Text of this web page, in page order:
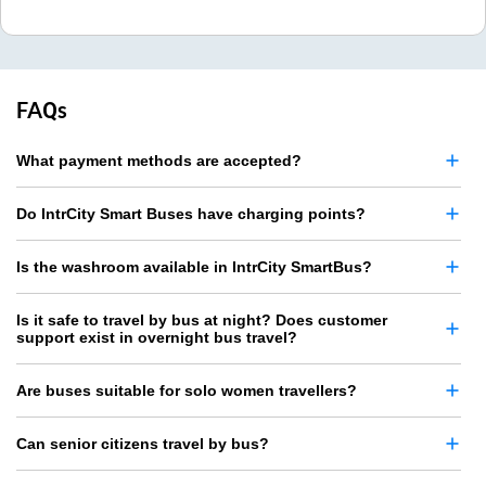
FAQs
What payment methods are accepted?
Do IntrCity Smart Buses have charging points?
Is the washroom available in IntrCity SmartBus?
Is it safe to travel by bus at night? Does customer
support exist in overnight bus travel?
Are buses suitable for solo women travellers?
Can senior citizens travel by bus?